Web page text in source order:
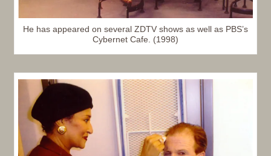
He has appeared on several ZDTV shows as well as PBS’s
Cybernet Cafe. (1998)